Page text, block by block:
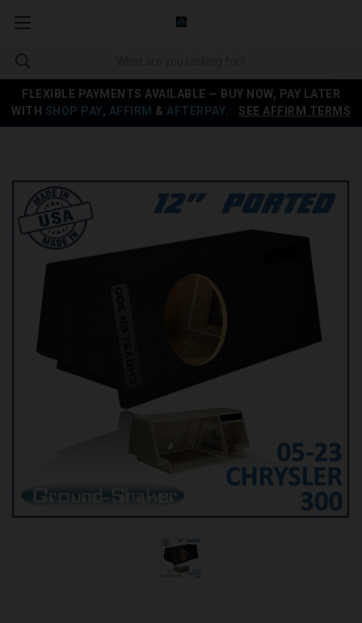
FLEXIBLE PAYMENTS AVAILABLE — BUY NOW, PAY LATER
WITH SHOP PAY, AFFIRM & AFTERPAY SEE AFFIRM TERMS